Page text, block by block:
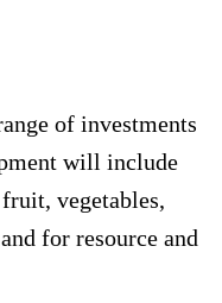
of investments
will include
vegetables,
for resource and